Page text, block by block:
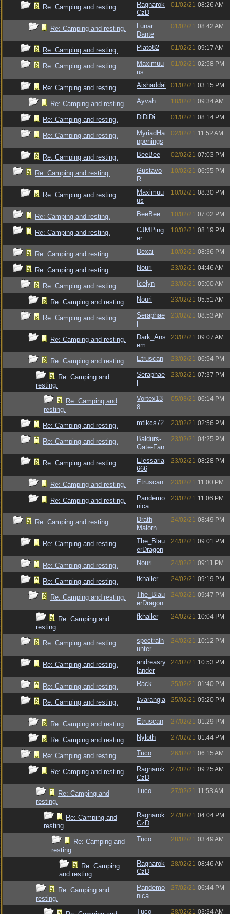
Re: Camping and resting.
Ragnarok
CzD
01/02/21 08:26 AM
Re: Camping and resting.
Lunar
Dante
01/02/21 08:42 AM
Re: Camping and resting. Plato82 01/02/21 09:17 AM
Re: Camping and resting.
Maximuu
us
01/02/21 02:58 PM
Re: Camping and resting. Aishaddai 01/02/21 03:15 PM
Re: Camping and resting. Ayvah 18/02/21 09:34 AM
Re: Camping and resting. DiDiDi 01/02/21 08:14 PM
Re: Camping and resting.
MyriadHa
ppenings
02/02/21 11:52 AM
Re: Camping and resting. BeeBee 02/02/21 07:03 PM
Re: Camping and resting.
Gustavo
R
10/02/21 06:55 PM
Re: Camping and resting.
Maximuu
us
10/02/21 08:30 PM
Re: Camping and resting. BeeBee 10/02/21 07:02 PM
Re: Camping and resting.
CJMPing
er
10/02/21 08:19 PM
Re: Camping and resting. Dexai 10/02/21 08:36 PM
Re: Camping and resting. Nouri 23/02/21 04:46 AM
Re: Camping and resting. Icelyn 23/02/21 05:00 AM
Re: Camping and resting. Nouri 23/02/21 05:51 AM
Re: Camping and resting.
Seraphae
23/02/21 08:53 AM
Re: Camping and resting.
Dark_Ans
em
23/02/21 09:07 AM
Re: Camping and resting. Etruscan 23/02/21 06:54 PM
Re: Camping and
resting.
Seraphae
23/02/21 07:37 PM
Re: Camping and
resting.
Vortex13
8
05/03/21 06:14 PM
Re: Camping and resting. mtlkcs72 23/02/21 02:56 PM
Re: Camping and resting.
Baldurs-
Gate-Fan
23/02/21 04:25 PM
Re: Camping and resting.
Elessaria
666
23/02/21 08:28 PM
Re: Camping and resting. Etruscan 23/02/21 11:00 PM
Re: Camping and resting.
Pandemo
nica
23/02/21 11:06 PM
Re: Camping and resting.
Drath
Malorn
24/02/21 08:49 PM
Re: Camping and resting.
The_Blau
erDragon
24/02/21 09:01 PM
Re: Camping and resting. Nouri 24/02/21 09:11 PM
Re: Camping and resting. fkhaller 24/02/21 09:19 PM
Re: Camping and resting.
The_Blau
erDragon
24/02/21 09:47 PM
Re: Camping and
resting.
fkhaller 24/02/21 10:04 PM
Re: Camping and resting.
spectralh
unter
24/02/21 10:12 PM
Re: Camping and resting.
andreasry
lander
24/02/21 10:53 PM
Re: Camping and resting. Rack 25/02/21 01:40 PM
Re: Camping and resting.
1varangia
n
25/02/21 09:20 PM
Re: Camping and resting. Etruscan 27/02/21 01:29 PM
Re: Camping and resting. Nyloth 27/02/21 01:44 PM
Re: Camping and resting. Tuco 26/02/21 06:15 AM
Re: Camping and resting.
Ragnarok
CzD
27/02/21 09:25 AM
Re: Camping and
resting.
Tuco 27/02/21 11:53 AM
Re: Camping and
resting.
Ragnarok
CzD
27/02/21 04:04 PM
Re: Camping and
resting.
Tuco 28/02/21 03:49 AM
Re: Camping
and resting.
Ragnarok
CzD
28/02/21 08:46 AM
Re: Camping and
resting.
Pandemo
nica
27/02/21 06:44 PM
Tuco 28/02/21 03:34 AM